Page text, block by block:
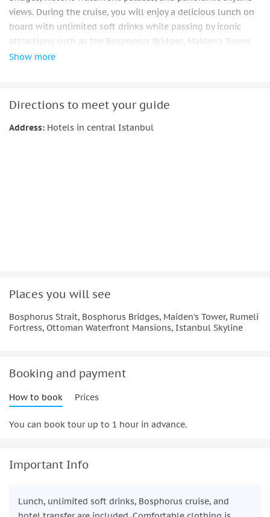
views. During the cruise, you will enjoy a delicious lunch on
board with unlimited soft drinks while passing by iconic
attractions such as the Bosphorus Bridges, Maiden’s Tower,
Rumeli Fortress, and luxurious Ottoman waterfront
Comfortable transfer from central Istanbul hotels and
assistance service are included.
Show more
Directions to meet your guide
Address: Hotels in central Istanbul
Places you will see
Bosphorus Strait, Bosphorus Bridges, Maiden’s Tower, Rumeli
Fortress, Ottoman Waterfront Mansions, Istanbul Skyline
Booking and payment
How to book Prices
You can book tour up to 1 hour in advance.
Important Info
Lunch, unlimited soft drinks, Bosphorus cruise, and